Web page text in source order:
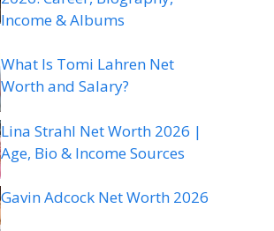
Income & Albums
What Is Tomi Lahren Net
Worth and Salary?
Lina Strahl Net Worth 2026 |
Age, Bio & Income Sources
Gavin Adcock Net Worth 2026